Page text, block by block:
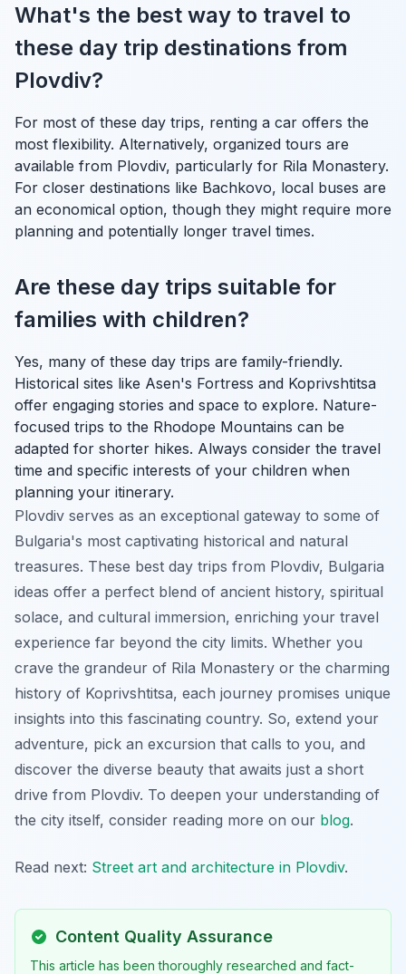
What's the best way to travel to
these day trip destinations from
Plovdiv?
For most of these day trips, renting a car offers the
most flexibility. Alternatively, organized tours are
available from Plovdiv, particularly for Rila Monastery.
For closer destinations like Bachkovo, local buses are
an economical option, though they might require more
planning and potentially longer travel times.
Are these day trips suitable for
families with children?
Yes, many of these day trips are family-friendly.
Historical sites like Asen's Fortress and Koprivshtitsa
offer engaging stories and space to explore. Nature-
focused trips to the Rhodope Mountains can be
adapted for shorter hikes. Always consider the travel
time and specific interests of your children when
planning your itinerary.
Plovdiv serves as an exceptional gateway to some of
Bulgaria's most captivating historical and natural
treasures. These best day trips from Plovdiv, Bulgaria
ideas offer a perfect blend of ancient history, spiritual
solace, and cultural immersion, enriching your travel
experience far beyond the city limits. Whether you
crave the grandeur of Rila Monastery or the charming
history of Koprivshtitsa, each journey promises unique
insights into this fascinating country. So, extend your
adventure, pick an excursion that calls to you, and
discover the diverse beauty that awaits just a short
drive from Plovdiv. To deepen your understanding of
the city itself, consider reading more on our blog.
Read next: Street art and architecture in Plovdiv.
Content Quality Assurance
This article has been thoroughly researched and fact-